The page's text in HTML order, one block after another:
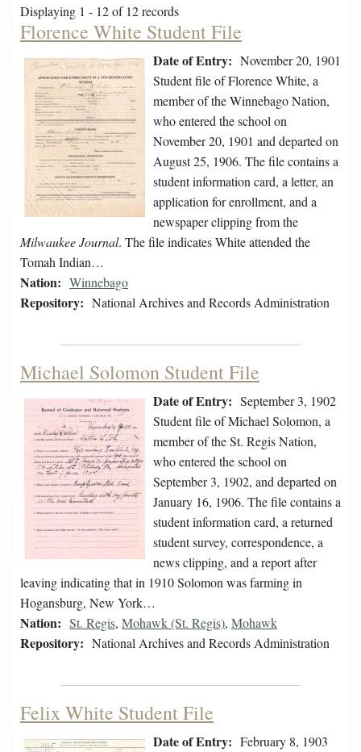
Displaying 1 - 12 of 12 records
Florence White Student File
Date of Entry: November 20, 1901
Student file of Florence White, a
member of the Winnebago Nation,
who entered the school on
November 20, 1901 and departed on
August 25, 1906. The file contains a
student information card, a letter, an
application for enrollment, and a
newspaper clipping from the
Milwaukee Journal. The file indicates White attended the
Tomah Indian…
Nation: Winnebago
Repository: National Archives and Records Administration
Michael Solomon Student File
Date of Entry: September 3, 1902
Student file of Michael Solomon, a
member of the St. Regis Nation,
who entered the school on
September 3, 1902, and departed on
January 16, 1906. The file contains a
student information card, a returned
student survey, correspondence, a
news clipping, and a report after
leaving indicating that in 1910 Solomon was farming in
Hogansburg, New York…
Nation: St. Regis, Mohawk (St. Regis), Mohawk
Repository: National Archives and Records Administration
Felix White Student File
Date of Entry: February 8, 1903